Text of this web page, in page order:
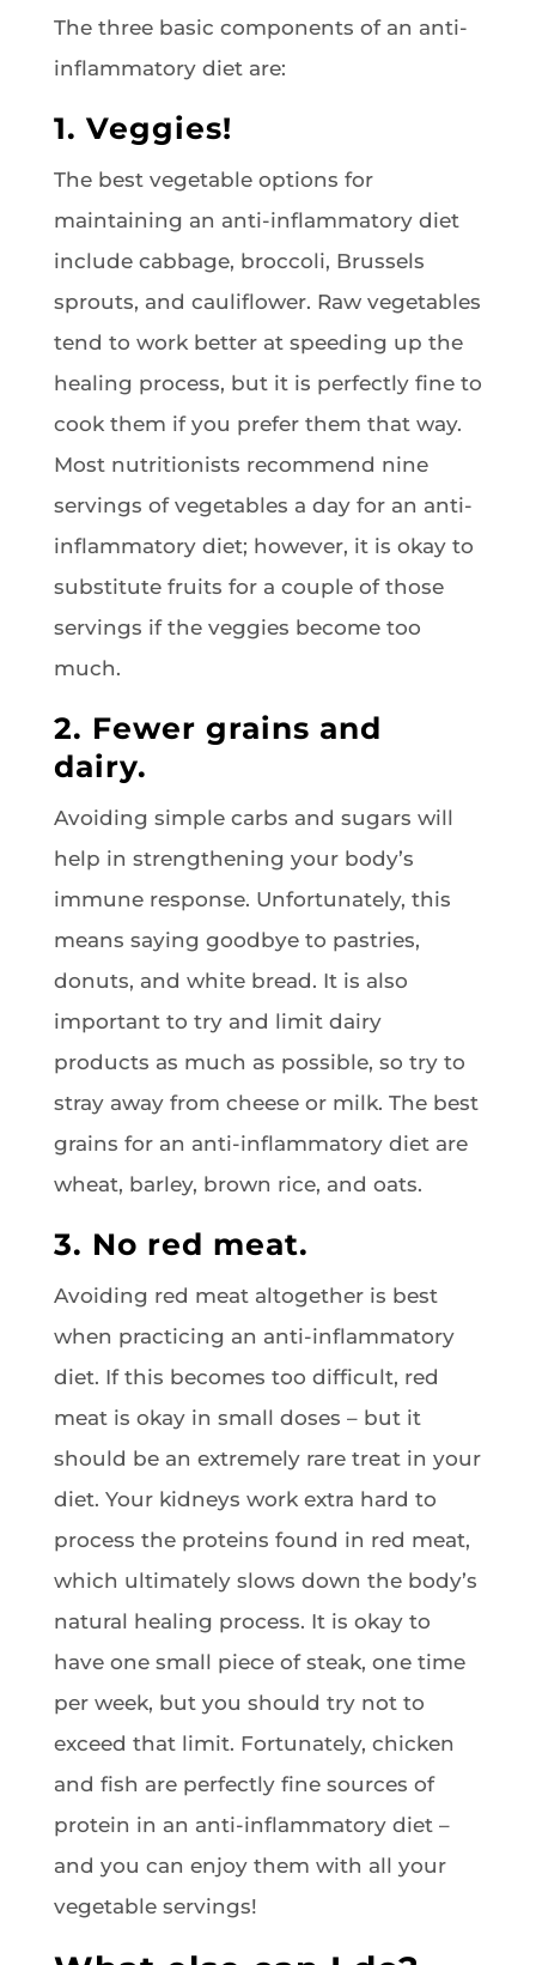
The three basic components of an anti-
inflammatory diet are:
1. Veggies!
The best vegetable options for
maintaining an anti-inflammatory diet
include cabbage, broccoli, Brussels
sprouts, and cauliflower. Raw vegetables
tend to work better at speeding up the
healing process, but it is perfectly fine to
cook them if you prefer them that way.
Most nutritionists recommend nine
servings of vegetables a day for an anti-
inflammatory diet; however, it is okay to
substitute fruits for a couple of those
servings if the veggies become too
much.
2. Fewer grains and
dairy.
Avoiding simple carbs and sugars will
help in strengthening your body’s
immune response. Unfortunately, this
means saying goodbye to pastries,
donuts, and white bread. It is also
important to try and limit dairy
products as much as possible, so try to
stray away from cheese or milk. The best
grains for an anti-inflammatory diet are
wheat, barley, brown rice, and oats.
3. No red meat.
Avoiding red meat altogether is best
when practicing an anti-inflammatory
diet. If this becomes too difficult, red
meat is okay in small doses – but it
should be an extremely rare treat in your
diet. Your kidneys work extra hard to
process the proteins found in red meat,
which ultimately slows down the body’s
natural healing process. It is okay to
have one small piece of steak, one time
per week, but you should try not to
exceed that limit. Fortunately, chicken
and fish are perfectly fine sources of
protein in an anti-inflammatory diet –
and you can enjoy them with all your
vegetable servings!